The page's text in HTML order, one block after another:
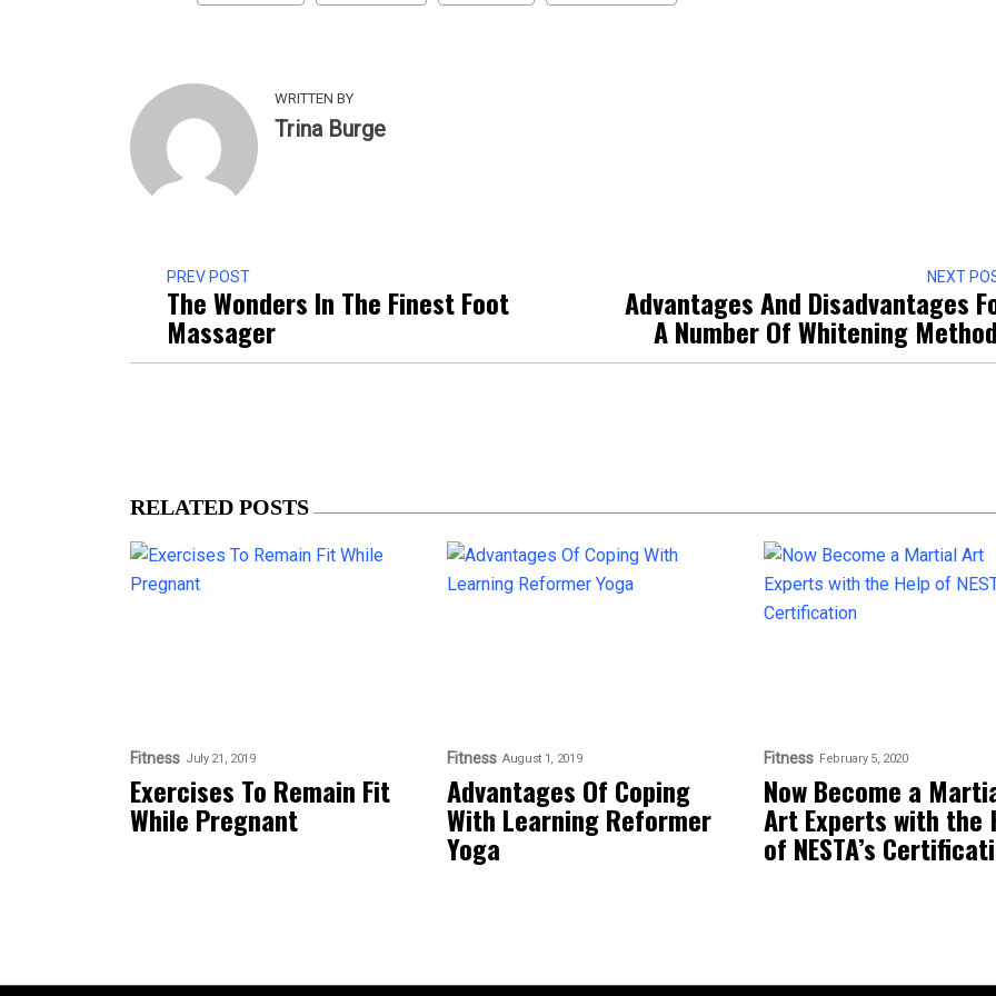
WRITTEN BY
Trina Burge
PREV POST
The Wonders In The Finest Foot
Massager
NEXT
Advantages And Disadvantages
A Number Of Whitening
RELATED POSTS
Fitness July 21, 2019
Exercises To Remain Fit
While Pregnant
Fitness August 1, 2019
Advantages Of Coping
With Learning Reformer
Yoga
Fitness February 5, 2020
Now Become a
Art Experts with the
of NESTA’s